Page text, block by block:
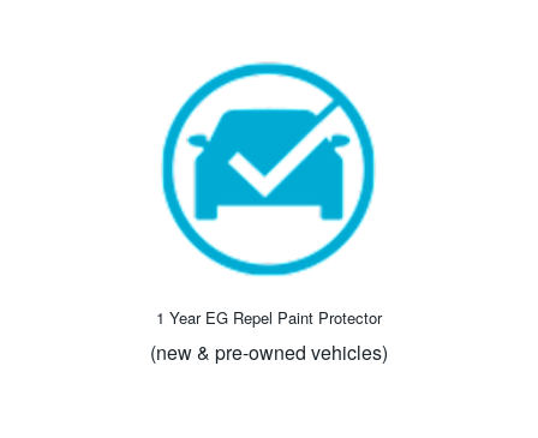
1 Year EG Repel Paint Protector
(new & pre-owned vehicles)